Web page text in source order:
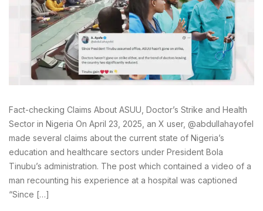
Fact-checking Claims About ASUU, Doctor’s Strike and Health
Sector in Nigeria On April 23, 2025, an X user, @abdullahayofel
made several claims about the current state of Nigeria’s
education and healthcare sectors under President Bola
Tinubu’s administration. The post which contained a video of a
man recounting his experience at a hospital was captioned
“Since […]